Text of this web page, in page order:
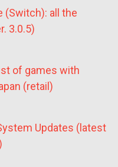
(Switch): all the
3.0.5)
of games with
(retail)
Updates (latest